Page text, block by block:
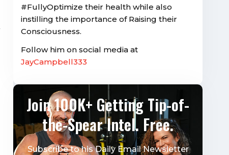
#FullyOptimize their health while also
instilling the importance of Raising their
Consciousness.
Follow him on social media at
JayCampbell333
Join 100K+ Getting Tip-of-
the-Spear Intel. Free.
Subscribe to his Daily Email Newsletter